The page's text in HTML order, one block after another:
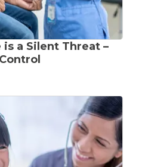
a Silent Threat –